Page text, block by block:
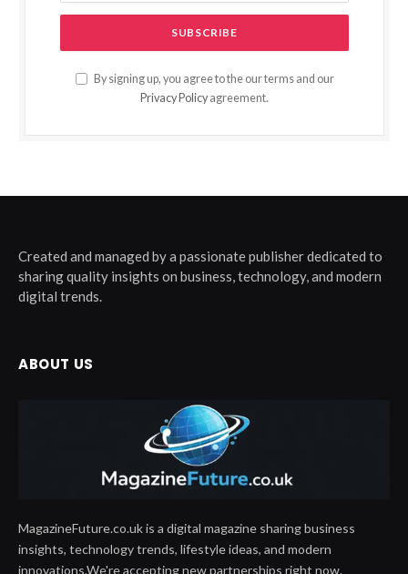
By signing up, you agree to the our terms and our
Privacy Policy agreement.
Created and managed by a passionate publisher dedicated to
sharing quality insights on business, technology, and modern
digital trends.
ABOUT US
MagazineFuture.co.uk is a digital magazine sharing business
insights, technology trends, lifestyle ideas, and modern
innovations.We're accepting new partnerships right now.